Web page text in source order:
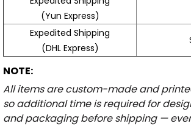
(Yun Express)
Expedited Shipping
(DHL Express)
NOTE:
All items are custom-made and
so additional time is required for
and packaging before shipping —